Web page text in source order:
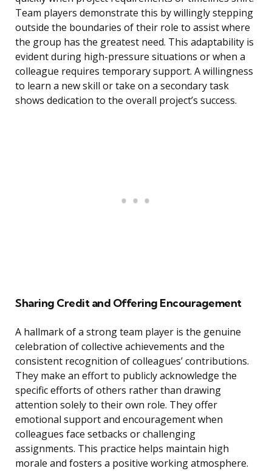
Team players demonstrate this by willingly stepping
outside the boundaries of their role to assist where
the group has the greatest need. This adaptability is
evident during high-pressure situations or when a
colleague requires temporary support. A willingness
to learn a new skill or take on a secondary task
shows dedication to the overall project’s success.
Sharing Credit and Offering Encouragement
A hallmark of a strong team player is the genuine
celebration of collective achievements and the
consistent recognition of colleagues’ contributions.
They make an effort to publicly acknowledge the
specific efforts of others rather than drawing
attention solely to their own role. They offer
emotional support and encouragement when
colleagues face setbacks or challenging
assignments. This practice helps maintain high
morale and fosters a positive working atmosphere.